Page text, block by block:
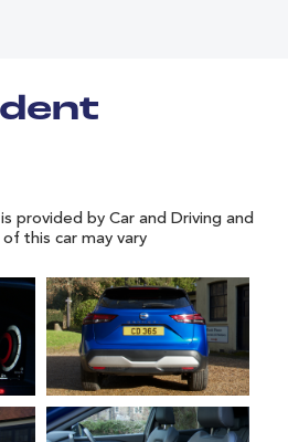
provided by Car and Driving and
this car may vary